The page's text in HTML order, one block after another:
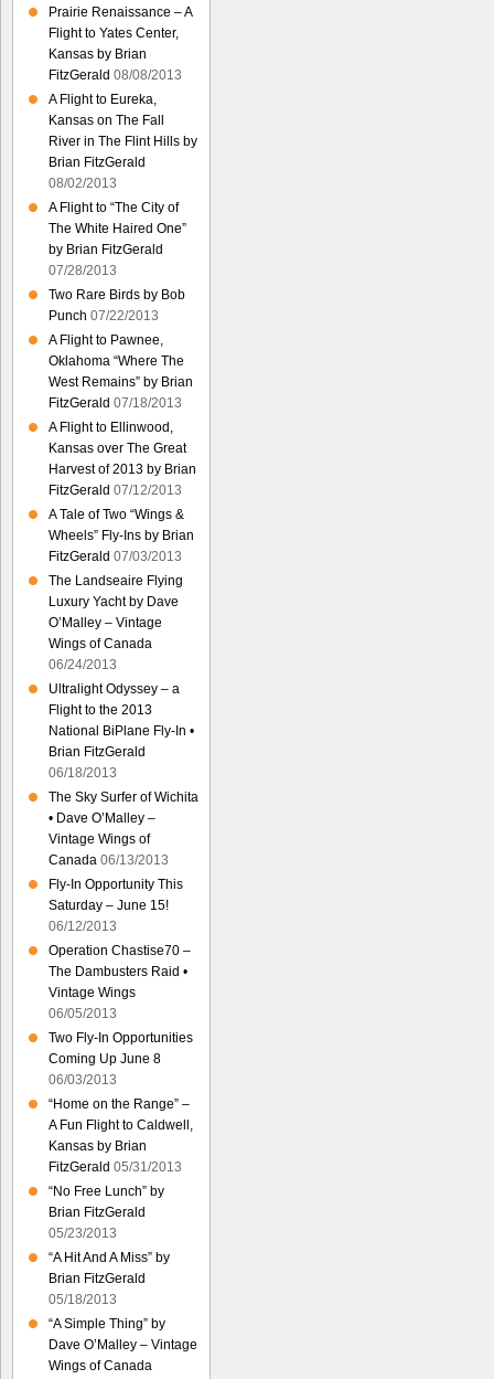
Prairie Renaissance – A
Flight to Yates Center,
Kansas by Brian
FitzGerald 08/08/2013
A Flight to Eureka,
Kansas on The Fall
River in The Flint Hills by
Brian FitzGerald
08/02/2013
A Flight to “The City of
The White Haired One”
by Brian FitzGerald
07/28/2013
Two Rare Birds by Bob
Punch 07/22/2013
A Flight to Pawnee,
Oklahoma “Where The
West Remains” by Brian
FitzGerald 07/18/2013
A Flight to Ellinwood,
Kansas over The Great
Harvest of 2013 by Brian
FitzGerald 07/12/2013
A Tale of Two “Wings &
Wheels” Fly-Ins by Brian
FitzGerald 07/03/2013
The Landseaire Flying
Luxury Yacht by Dave
O’Malley – Vintage
Wings of Canada
06/24/2013
Ultralight Odyssey – a
Flight to the 2013
National BiPlane Fly-In •
Brian FitzGerald
06/18/2013
The Sky Surfer of Wichita
• Dave O’Malley –
Vintage Wings of
Canada 06/13/2013
Fly-In Opportunity This
Saturday – June 15!
06/12/2013
Operation Chastise70 –
The Dambusters Raid •
Vintage Wings
06/05/2013
Two Fly-In Opportunities
Coming Up June 8
06/03/2013
“Home on the Range” –
A Fun Flight to Caldwell,
Kansas by Brian
FitzGerald 05/31/2013
“No Free Lunch” by
Brian FitzGerald
05/23/2013
“A Hit And A Miss” by
Brian FitzGerald
05/18/2013
“A Simple Thing” by
Dave O’Malley – Vintage
Wings of Canada